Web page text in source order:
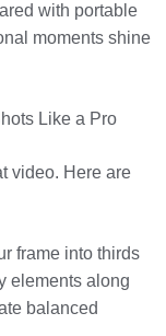
with portable
moments shine
Like a Pro
video. Here are
frame into thirds
elements along
balanced